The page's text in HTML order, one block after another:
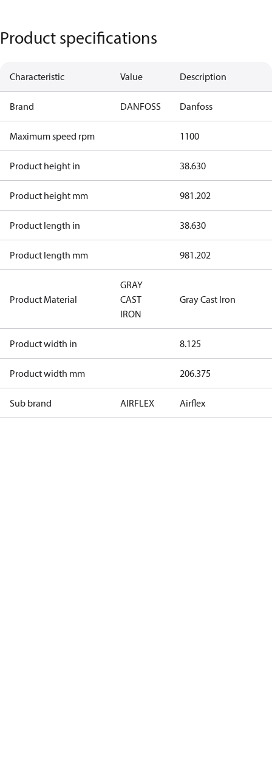
Product specifications
Characteristic Value Description
Brand DANFOSS Danfoss
Maximum speed rpm 1100
Product height in 38.630
Product height mm 981.202
Product length in 38.630
Product length mm 981.202
Product Material
GRAY
CAST
IRON
Gray Cast Iron
Product width in 8.125
Product width mm 206.375
Sub brand AIRFLEX Airflex